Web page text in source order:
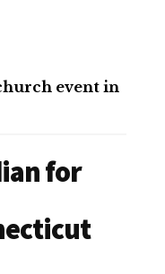
event in
for